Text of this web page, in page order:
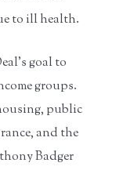
to ill health.
goal to
groups.
public
and the
Badger